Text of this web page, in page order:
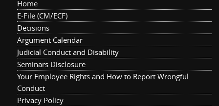
Home
E-File (CM/ECF)
Decisions
Argument Calendar
Judicial Conduct and Disability
Seminars Disclosure
Your Employee Rights and How to Report Wrongful
Conduct
Privacy Policy